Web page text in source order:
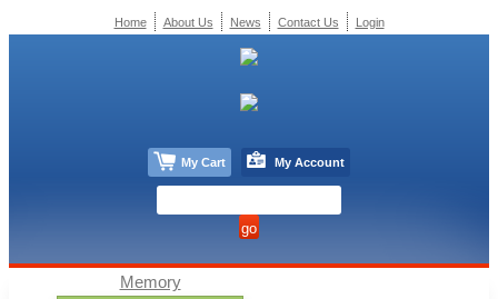
Memory
Home About Us News Contact Us Login
My Cart My Account